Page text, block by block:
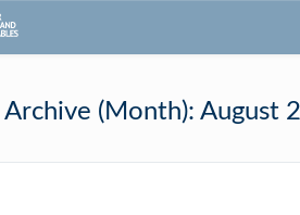
Archive (Month): August